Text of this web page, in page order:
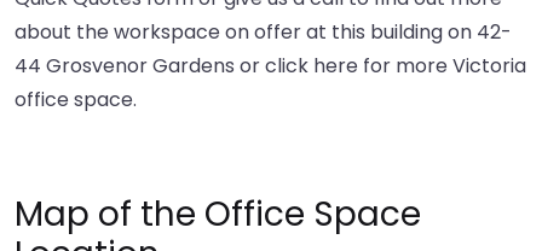
about the workspace on offer at this building on 42-
44 Grosvenor Gardens orclick here for more Victoria
office space.
Map of the Office Space